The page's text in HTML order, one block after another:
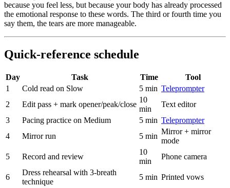
because you feel less, but because your body has already processed
the emotional response to these words. The third or fourth time you
say them, the tears are more manageable.
Quick-reference schedule
Day Task Time
Tool
1
Cold read on Slow 5 min Teleprompter
2
Edit pass + mark opener/peak/close
10
min
Text editor
3
Pacing practice on Medium 5 min Teleprompter
4
Mirror run 5 min
Mirror + mirror
mode
5
Record and review
10
min
Phone camera
6
Dress rehearsal with 3-breath
technique
5 min Printed vows